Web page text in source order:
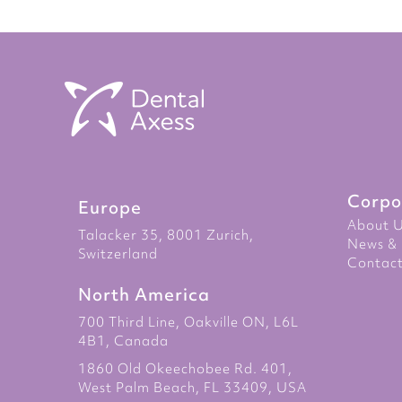
the
images
Europe
Talacker 35, 8001 Zurich,
Switzerland
North America
700 Third Line, Oakville ON, L6L
4B1, Canada
1860 Old Okeechobee Rd. 401,
West Palm Beach, FL 33409, USA
About
News &